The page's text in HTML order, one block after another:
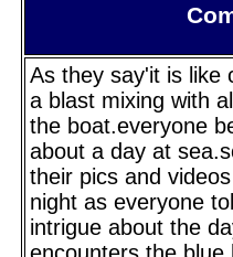
As they say'it is like
a blast mixing with
the boat.everyone
about a day at
their pics and
night as everyone
intrigue about the